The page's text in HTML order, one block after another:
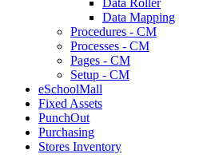
Data Roller
Data Mapping
Procedures - CM
Processes - CM
Pages - CM
Setup - CM
eSchoolMall
Fixed Assets
PunchOut
Purchasing
Stores Inventory